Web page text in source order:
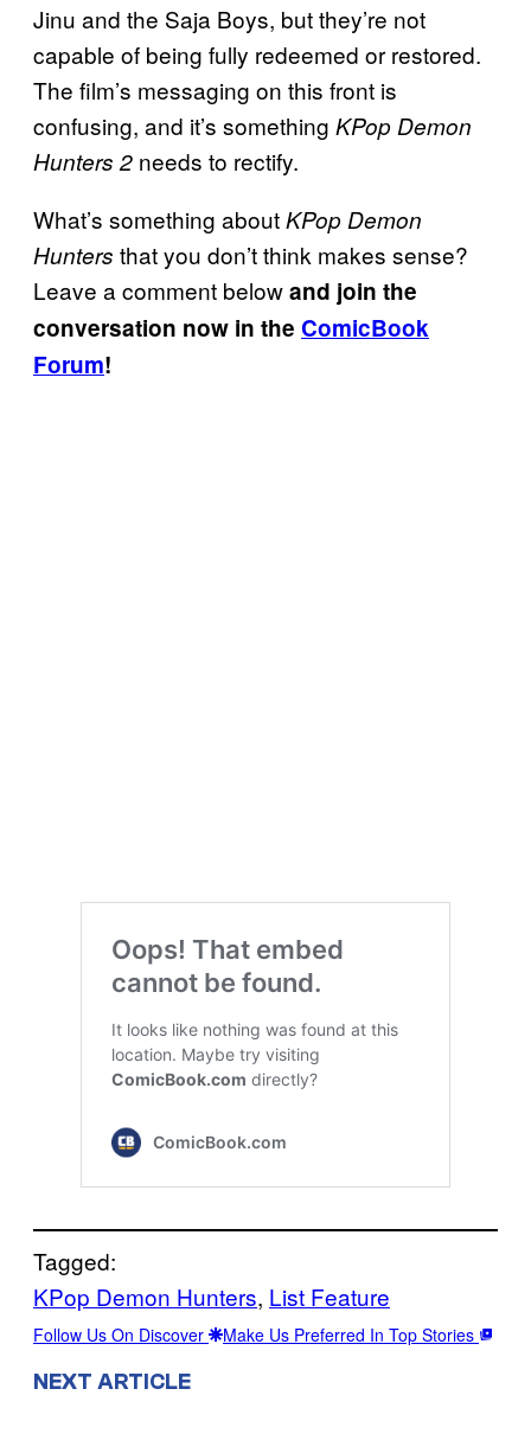
Jinu and the Saja Boys, but they’re not
capable of being fully redeemed or restored.
The film’s messaging on this front is
confusing, and it’s something KPop Demon
Hunters 2 needs to rectify.
What’s something aboutKPop Demon
Hunters that you don’t think makes sense?
Leave a comment belowand join the
conversation now in the ComicBook
Forum!
Tagged:
KPop Demon Hunters, List Feature
Follow Us On Discover Make Us Preferred In Top Stories
NEXT ARTICLE